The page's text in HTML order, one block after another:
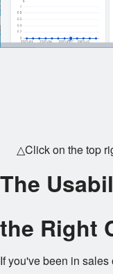
△Click on the top
The
the Right
If you've been in